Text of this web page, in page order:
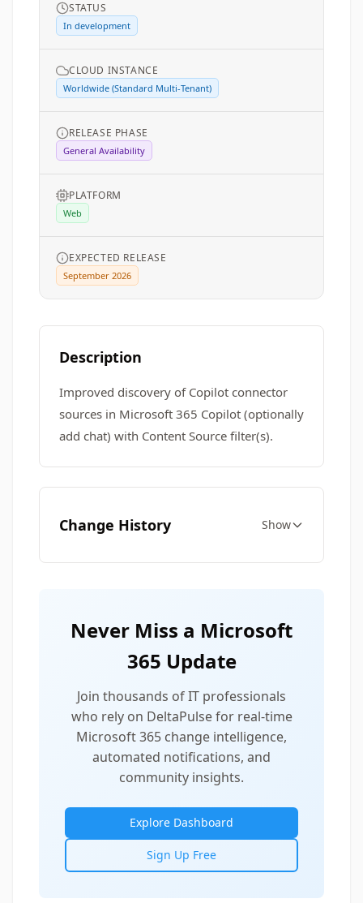
STATUS
In development
CLOUD INSTANCE
Worldwide (Standard Multi-Tenant)
RELEASE PHASE
General Availability
PLATFORM
Web
EXPECTED RELEASE
September 2026
Description
Improved discovery of Copilot connector
sources in Microsoft 365 Copilot (optionally
add chat) with Content Source filter(s).
Change History Show
Never Miss a Microsoft
365 Update
Join thousands of IT professionals
who rely on DeltaPulse for real-time
Microsoft 365 change intelligence,
automated notifications, and
community insights.
Explore Dashboard
Sign Up Free